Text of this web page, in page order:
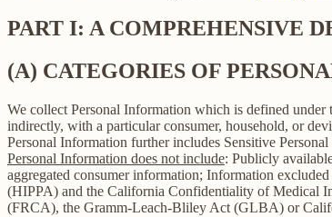
PART I: A COMPREHENSIVE
(A) CATEGORIES OF
We collect Personal Information which is defined
indirectly, with a particular consumer, household, or
Personal Information further includes Sensitive
Personal Information does not include: Publicly
aggregated consumer information; Information
(HIPPA) and the California Confidentiality of Medical
(FRCA), the Gramm-Leach-Bliley Act (GLBA) or